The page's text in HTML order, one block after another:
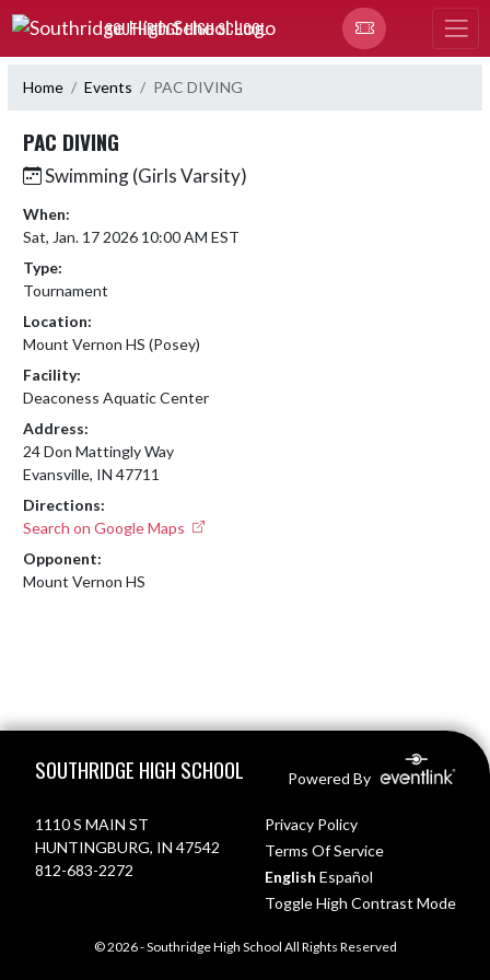
Skip Navigation Menu
SOUTHRIDGE HIGH SCHOOL
Home Events PAC DIVING
PAC DIVING
Swimming (Girls Varsity)
When:
Sat, Jan. 17 2026 10:00 AM EST
Type:
Tournament
Location:
Mount Vernon HS (Posey)
Facility:
Deaconess Aquatic Center
Address:
24 Don Mattingly Way
Evansville, IN 47711
Directions:
Search on Google Maps
Opponent:
Mount Vernon HS
SOUTHRIDGE HIGH SCHOOL Powered By
1110 S MAIN ST
HUNTINGBURG, IN 47542
812-683-2272
Privacy Policy
Terms Of Service
English Español
Toggle High Contrast Mode
© 2026 - Southridge High School All Rights Reserved